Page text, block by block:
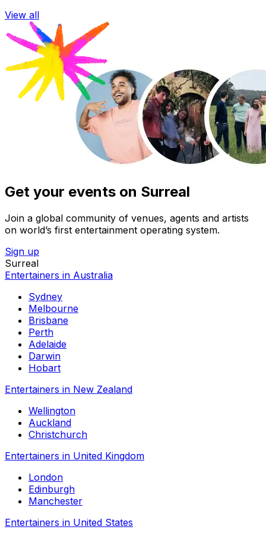
View all
Get your events on Surreal
Join a global community of venues, agents and artists
on world’s first entertainment operating system.
Sign up
Surreal
Entertainers in Australia
Sydney
Melbourne
Brisbane
Perth
Adelaide
Darwin
Hobart
Entertainers in New Zealand
Wellington
Auckland
Christchurch
Entertainers in United Kingdom
London
Edinburgh
Manchester
Entertainers in United States